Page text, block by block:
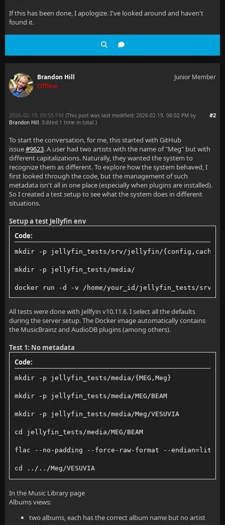
If this has been done, I apologize. I've looked around and haven't
found it.
Brandon Hill
Offline
Junior Member
#2
2026-02-19, 05:55 PM (This post was last modified: 2026-02-19, 06:02 PM by
Brandon Hill. Edited 1 time in total.)
To start the conversation, for me, this started with GitHub
issue#9623. A user had two artists with the name of "Meg" but with
different capitalizations. Naturally, they wanted the system to
recognize them as different. To explore how the system behaved, I
first looked through the code, but the management of such
metadata isn't all in one place (especially when plugins are installed).
So I created a test setup to see what the system does in different
situations.
Setup a test Jellyfin env
Code:
mkdir -p jellyfin_tests/srv/jellyfin/{config,cache}
mkdir -p jellyfin_tests/media/
docker run -d -v /home/your_id/jellyfin_tests/
All tests were done with Jellfyin v10.11.6. I select all the defaults
during the server setup. The Docker image automatically contains
the MusicBrainz and AudioDB plugins (among others).
Test 1: No metadata
Code:
mkdir -p jellyfin_tests/media/{MEG,Meg}
mkdir -p jellyfin_tests/media/MEG/BEAM
mkdir -p jellyfin_tests/media/Meg/VESUVIA
cd jellyfin_tests/media/MEG/BEAM
flac --no-padding --force-raw-format --endian=little
cd ../../Meg/VESUVIA
In the Music Library page
Albums views:
two albums, each has the correct album name but no artist